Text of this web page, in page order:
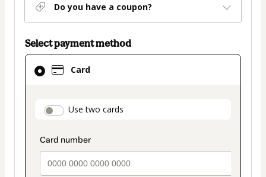
Do you have a coupon?
Select payment method
Card
payment_data.section_title_v2
Use two cards
Card
selected
method